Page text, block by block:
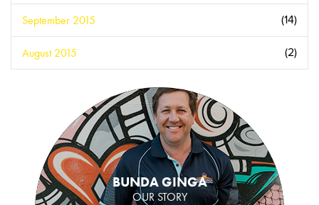
September 2015 (14)
August 2015 (2)
BUNDA GINGA
OUR STORY